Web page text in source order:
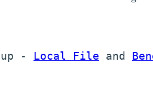
- Local File and